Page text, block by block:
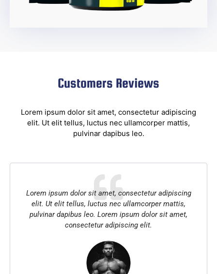
Customers Reviews
Lorem ipsum dolor sit amet, consectetur adipiscing
elit. Ut elit tellus, luctus nec ullamcorper mattis,
pulvinar dapibus leo.
Lorem ipsum dolor sit amet, consectetur adipiscing
elit. Ut elit tellus, luctus nec ullamcorper mattis,
pulvinar dapibus leo. Lorem ipsum dolor sit amet,
consectetur adipiscing elit.